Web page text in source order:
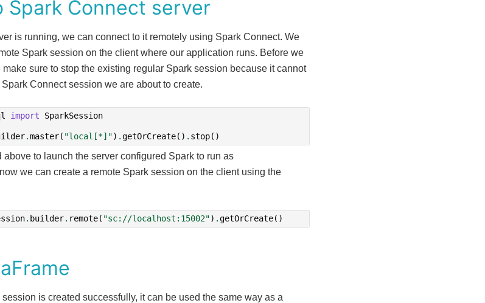
Spark Connect server
is running, we can connect to it remotely using Spark Connect. We
Spark session on the client where our application runs. Before we
sure to stop the existing regular Spark session because it cannot
Connect session we are about to create.
import SparkSession
.master( "local[*]") .getOrCreate() . stop()
to launch the server configured Spark to run as
we can create a remote Spark session on the client using the
. builder. remote( "sc://localhost:15002") .getOrCreate()
is created successfully, it can be used the same way as a